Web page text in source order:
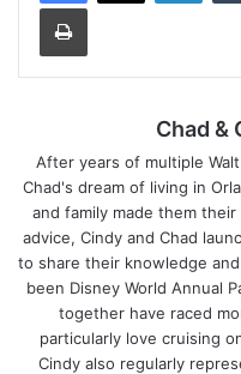
Chad &
After years of multiple
Chad's dream of living in
and family made them
advice, Cindy and Chad
to share their knowledge
been Disney World Annual
together have raced
particularly love cruising
Cindy also regularly